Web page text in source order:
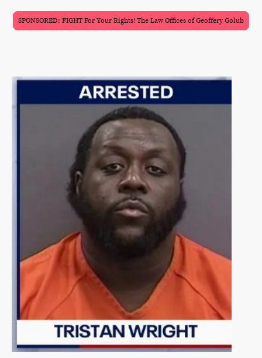
SPONSORED: FIGHT For Your Rights! The Law Offices of Geoffery Golub